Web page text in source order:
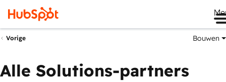
Vorige Bouwen
Alle Solutions-partners